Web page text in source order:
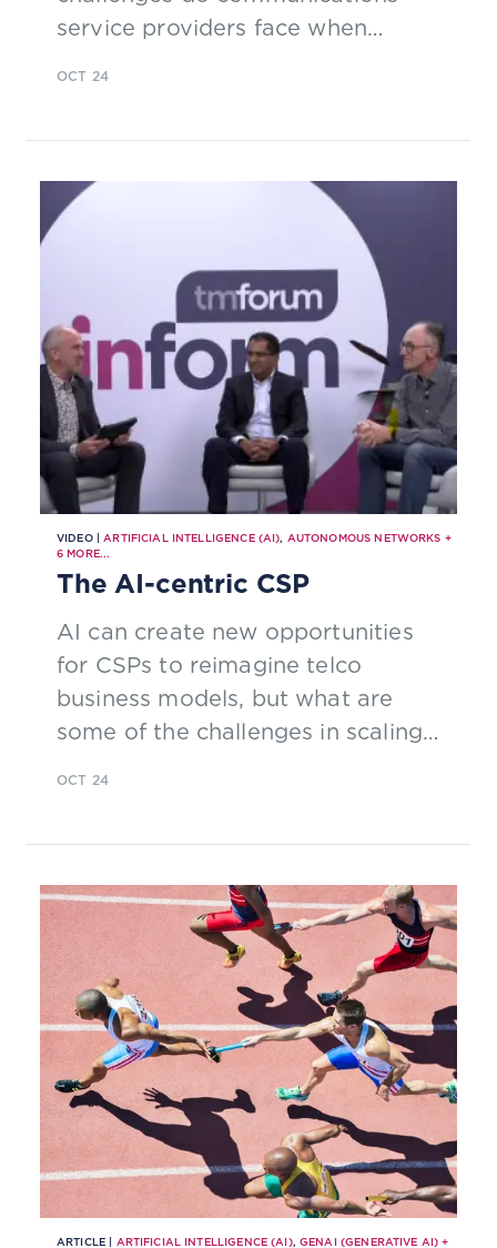
service providers face when
OCT 24
VIDEO | ARTIFICIAL INTELLIGENCE (AI), AUTONOMOUS NETWORKS +
6 MORE...
The AI-centric CSP
AI can create new opportunities
for CSPs to reimagine telco
business models, but what are
some of the challenges in scaling
OCT 24
ARTICLE | ARTIFICIAL INTELLIGENCE (AI),GENAI (GENERATIVE AI) +